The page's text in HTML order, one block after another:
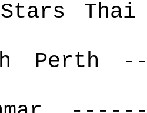
Thai
Perth